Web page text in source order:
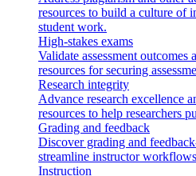
resources to build a culture of
student work.
High-stakes exams
Validate assessment
resources for securing
Research integrity
Advance research excellence
resources to help researchers
Grading and feedback
Discover grading and
streamline instructor
Instruction